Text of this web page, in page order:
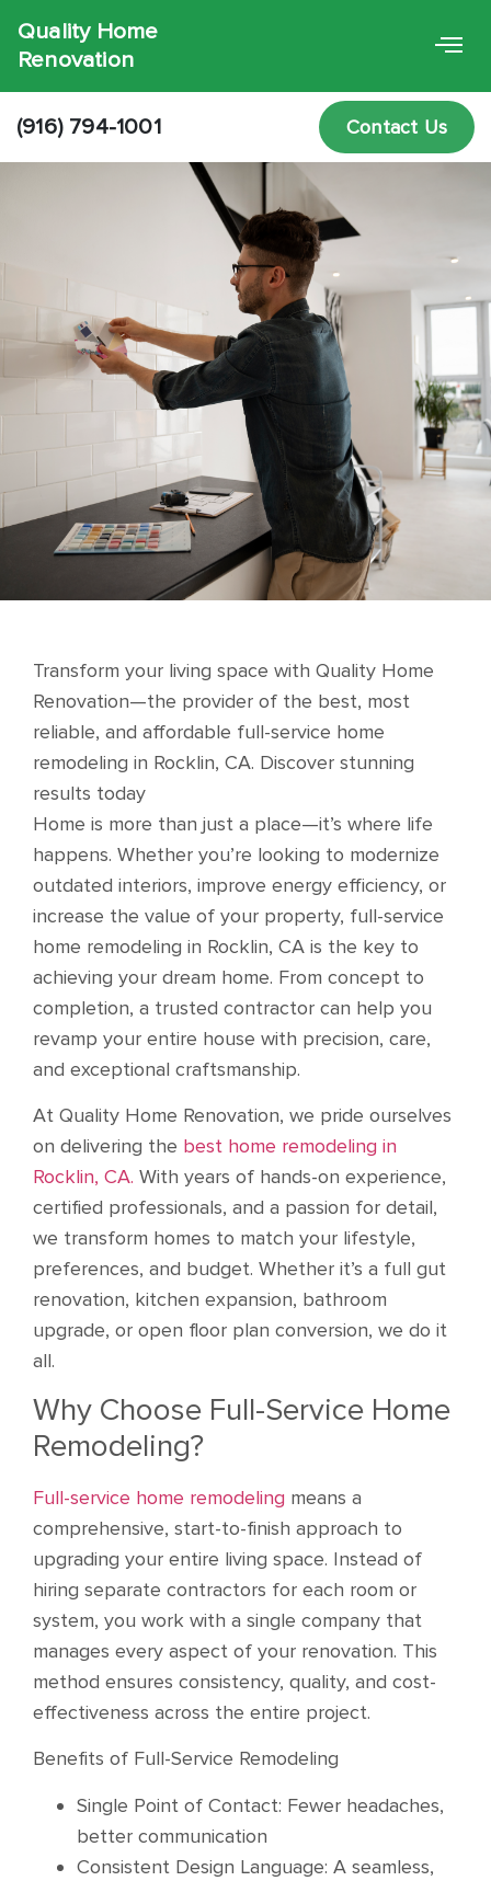
Quality Home
Renovation
(916) 794-1001 Contact Us
Transform your living space with Quality Home
Renovation—the provider of the best, most
reliable, and affordable full-service home
remodeling in Rocklin, CA. Discover stunning
results today
Home is more than just a place—it’s where life
happens. Whether you’re looking to modernize
outdated interiors, improve energy efficiency, or
increase the value of your property, full-service
home remodeling in Rocklin, CA is the key to
achieving your dream home. From concept to
completion, a trusted contractor can help you
revamp your entire house with precision, care,
and exceptional craftsmanship.
At Quality Home Renovation, we pride ourselves
on delivering the best home remodeling in
Rocklin, CA. With years of hands-on experience,
certified professionals, and a passion for detail,
we transform homes to match your lifestyle,
preferences, and budget. Whether it’s a full gut
renovation, kitchen expansion, bathroom
upgrade, or open floor plan conversion, we do it
all.
Why Choose Full-Service Home
Remodeling?
Full-service home remodeling means a
comprehensive, start-to-finish approach to
upgrading your entire living space. Instead of
hiring separate contractors for each room or
system, you work with a single company that
manages every aspect of your renovation. This
method ensures consistency, quality, and cost-
effectiveness across the entire project.
Benefits of Full-Service Remodeling
Single Point of Contact: Fewer headaches,
better communication
Consistent Design Language: A seamless,